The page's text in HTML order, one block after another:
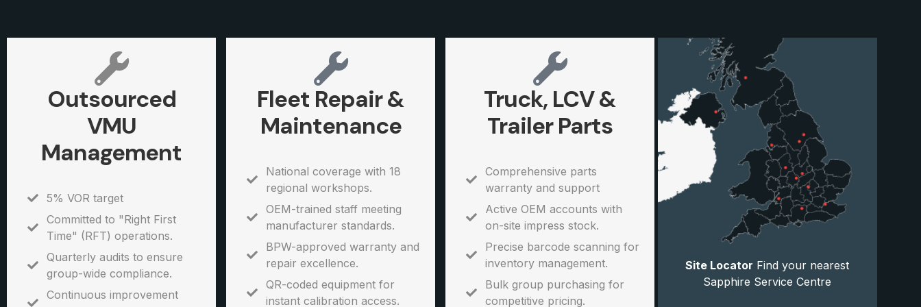
Outsourced
VMU
Management
5% VOR target
Committed to "Right First
Time" (RFT) operations.
Quarterly audits to ensure
group-wide compliance.
Continuous improvement
Fleet Repair &
Maintenance
National coverage with 18
regional workshops.
OEM-trained staff meeting
manufacturer standards.
BPW-approved warranty and
repair excellence.
QR-coded equipment for
instant calibration access.
Truck, LCV &
Trailer Parts
Comprehensive parts
warranty and support
Active OEM accounts with
on-site impress stock.
Precise barcode scanning for
inventory management.
Bulk group purchasing for
competitive pricing.
Site Locator Find your nearest
Sapphire Service Centre